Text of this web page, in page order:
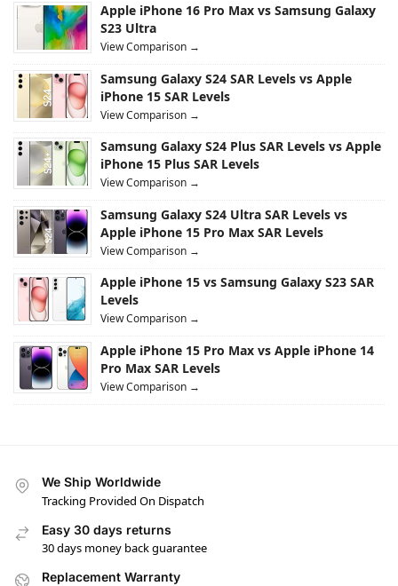
Apple iPhone 16 Pro Max vs Samsung Galaxy
S23 Ultra
View Comparison →
Samsung Galaxy S24 SAR Levels vs Apple
iPhone 15 SAR Levels
View Comparison →
Samsung Galaxy S24 Plus SAR Levels vs Apple
iPhone 15 Plus SAR Levels
View Comparison →
Samsung Galaxy S24 Ultra SAR Levels vs
Apple iPhone 15 Pro Max SAR Levels
View Comparison →
Apple iPhone 15 vs Samsung Galaxy S23 SAR
Levels
View Comparison →
Apple iPhone 15 Pro Max vs Apple iPhone 14
Pro Max SAR Levels
View Comparison →
We Ship Worldwide
Tracking Provided On Dispatch
Easy 30 days returns
30 days money back guarantee
Replacement Warranty